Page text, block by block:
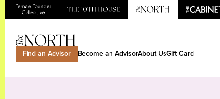
Find an Advisor Become an AdvisorAbout UsGift Card